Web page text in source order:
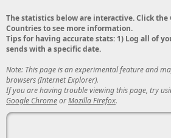
The statistics below are interactive. Click the
Countries to see more information.
Tips for having accurate stats: 1) Log all of
sends with a specific date.
Note: This page is an experimental feature and
browsers (Internet Explorer).
If you are having trouble viewing this page, try
Google ChromeorMozilla Firefox.